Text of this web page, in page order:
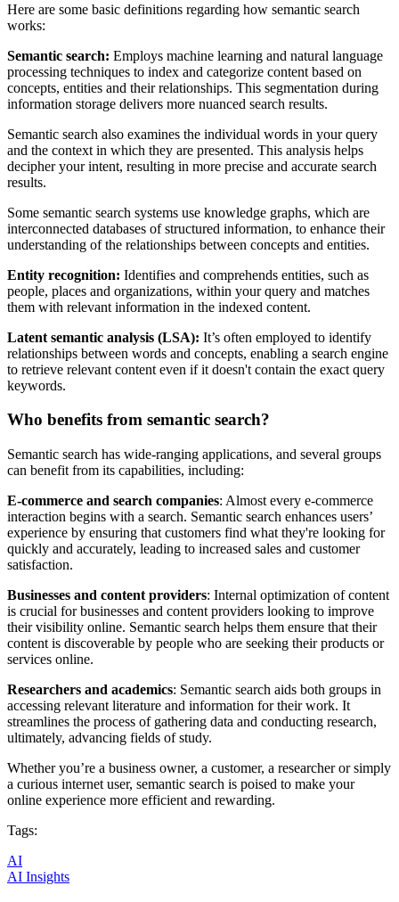
Here are some basic definitions regarding how semantic search
works:
Semantic search: Employs machine learning and natural language
processing techniques to index and categorize content based on
concepts, entities and their relationships. This segmentation during
information storage delivers more nuanced search results.
Semantic search also examines the individual words in your query
and the context in which they are presented. This analysis helps
decipher your intent, resulting in more precise and accurate search
results.
Some semantic search systems use knowledge graphs, which are
interconnected databases of structured information, to enhance their
understanding of the relationships between concepts and entities.
Entity recognition: Identifies and comprehends entities, such as
people, places and organizations, within your query and matches
them with relevant information in the indexed content.
Latent semantic analysis (LSA): It’s often employed to identify
relationships between words and concepts, enabling a search engine
to retrieve relevant content even if it doesn't contain the exact query
keywords.
Who benefits from semantic search?
Semantic search has wide-ranging applications, and several groups
can benefit from its capabilities, including:
E-commerce and search companies: Almost every e-commerce
interaction begins with a search. Semantic search enhances users’
experience by ensuring that customers find what they're looking for
quickly and accurately, leading to increased sales and customer
satisfaction.
Businesses and content providers: Internal optimization of content
is crucial for businesses and content providers looking to improve
their visibility online. Semantic search helps them ensure that their
content is discoverable by people who are seeking their products or
services online.
Researchers and academics: Semantic search aids both groups in
accessing relevant literature and information for their work. It
streamlines the process of gathering data and conducting research,
ultimately, advancing fields of study.
Whether you’re a business owner, a customer, a researcher or simply
a curious internet user, semantic search is poised to make your
online experience more efficient and rewarding.
Tags:
AI
AI Insights